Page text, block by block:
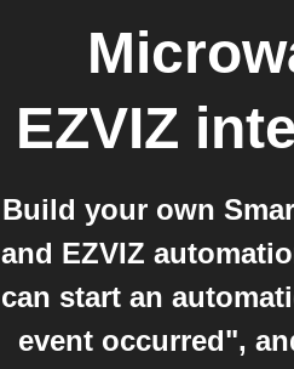
EZVIZ
Build your own
and EZVIZ
can start an
event occurred",